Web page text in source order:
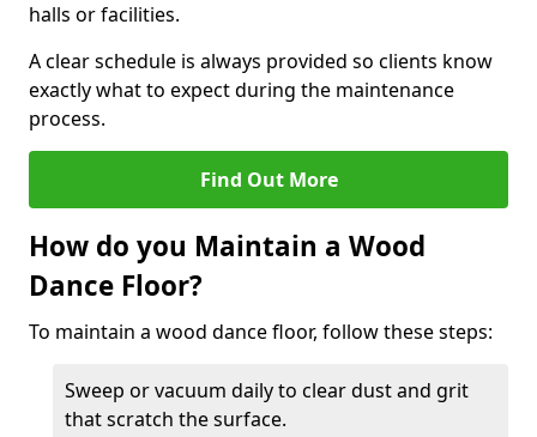
halls or facilities.
A clear schedule is always provided so clients know
exactly what to expect during the maintenance
process.
Find Out More
How do you Maintain a Wood
Dance Floor?
To maintain a wood dance floor, follow these steps:
Sweep or vacuum daily to clear dust and grit
that scratch the surface.